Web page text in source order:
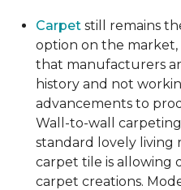
Carpet still remains
option on the market,
that manufacturers
history and not
advancements to
Wall-to-wall
standard lovely living
carpet tile is allowing
carpet creations.